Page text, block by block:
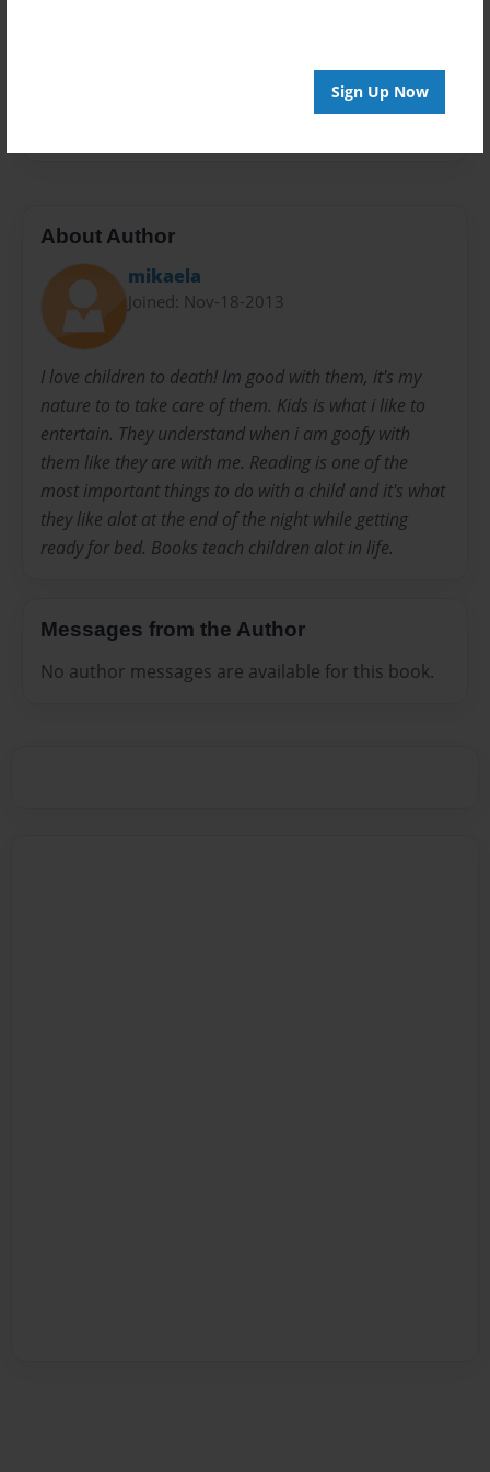
Sign Up Now
About Author
mikaela
Joined: Nov-18-2013
I love children to death! Im good with them, it's my
nature to to take care of them. Kids is what i like to
entertain. They understand when i am goofy with
them like they are with me. Reading is one of the
most important things to do with a child and it's what
they like alot at the end of the night while getting
ready for bed. Books teach children alot in life.
Messages from the Author
No author messages are available for this book.